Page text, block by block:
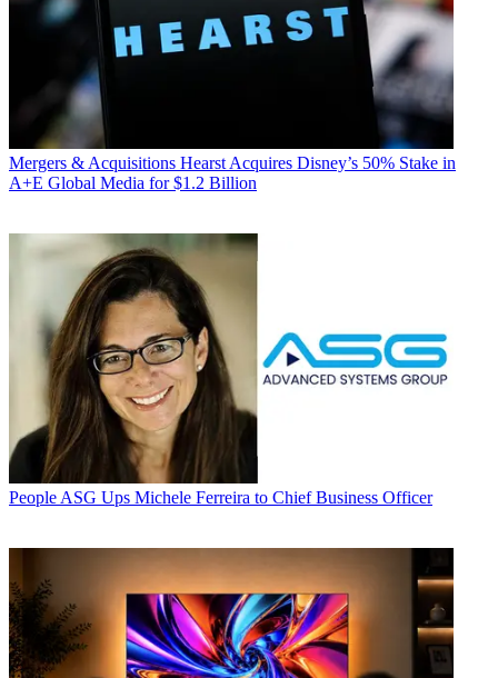
Mergers & Acquisitions Hearst Acquires Disney’s 50% Stake in
A+E Global Media for $1.2 Billion
People ASG Ups Michele Ferreira to Chief Business Officer